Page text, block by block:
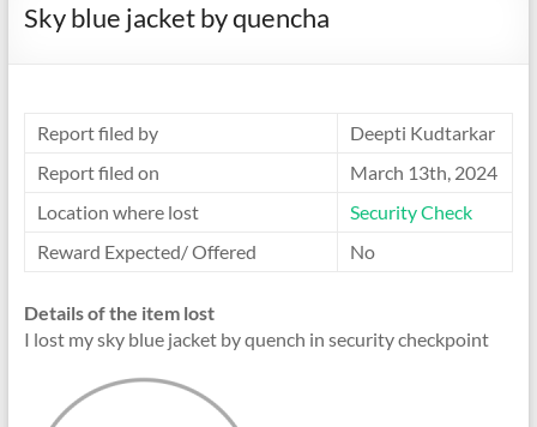
Sky blue jacket by quencha
Report filed by
Deepti Kudtarkar
Report filed on
March 13th, 2024
Location where lost
Security Check
Reward Expected/ Offered
No
Details of the item lost
I lost my sky blue jacket by quench in security checkpoint